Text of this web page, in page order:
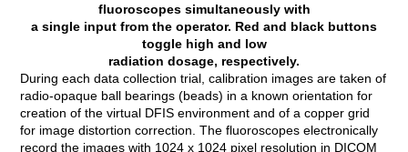
fluoroscopes simultaneously with
a single input from the operator. Red and black buttons
toggle high and low
radiation dosage, respectively.
During each data collection trial, calibration images are taken of
radio-opaque ball bearings (beads) in a known orientation for
creation of the virtual DFIS environment and of a copper grid
for image distortion correction. The fluoroscopes electronically
record the images with 1024 x 1024 pixel resolution in DICOM